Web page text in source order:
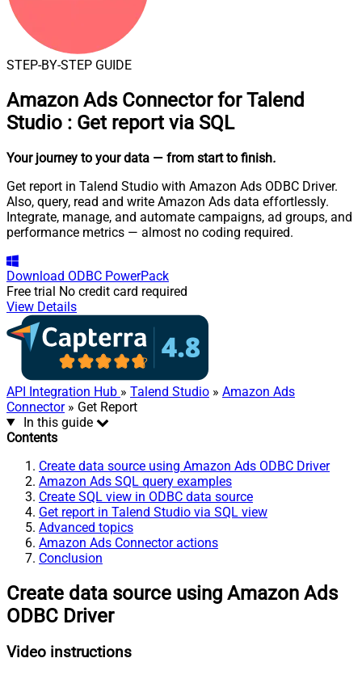
STEP-BY-STEP GUIDE
Amazon Ads Connector for Talend
Studio : Get report via SQL
Your journey to your data — from start to finish.
Get report in Talend Studio with Amazon Ads ODBC Driver.
Also, query, read and write Amazon Ads data effortlessly.
Integrate, manage, and automate campaigns, ad groups, and
performance metrics — almost no coding required.
Download ODBC PowerPack
Free trial No credit card required
View Details
API Integration Hub » Talend Studio » Amazon Ads
Connector» Get Report
In this guide
Contents
Create data source using Amazon Ads ODBC Driver
Amazon Ads SQL query examples
Create SQL view in ODBC data source
Get report in Talend Studio via SQL view
Advanced topics
Amazon Ads Connector actions
Conclusion
Create data source using Amazon Ads
ODBC Driver
Video instructions